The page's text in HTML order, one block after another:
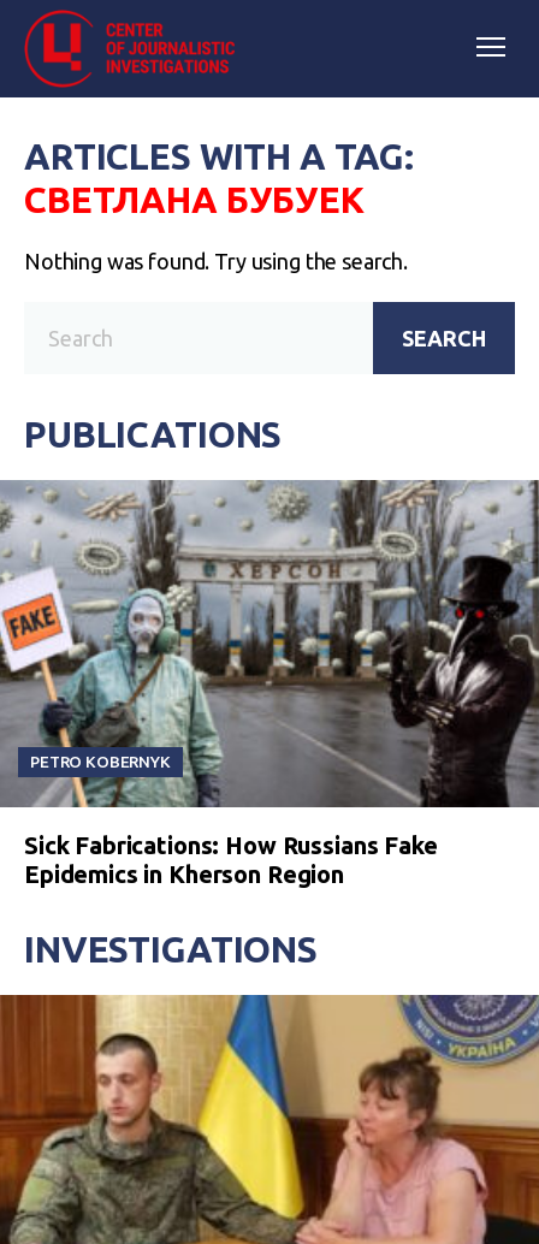
ARTICLES WITH A TAG:
СВЕТЛАНА БУБУЕК
Nothing was found. Try using the search.
SEARCH
PUBLICATIONS
PETRO KOBERNYK
Sick Fabrications: How Russians Fake
Epidemics in Kherson Region
INVESTIGATIONS